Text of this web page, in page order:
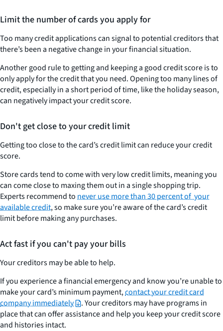
Limit the number of cards you apply for
Too many credit applications can signal to potential creditors that
there’s been a negative change in your financial situation.
Another good rule to getting and keeping a good credit score is to
only apply for the credit that you need. Opening too many lines of
credit, especially in a short period of time, like the holiday season,
can negatively impact your credit score.
Don't get close to your credit limit
Getting too close to the card’s credit limit can reduce your credit
score.
Store cards tend to come with very low credit limits, meaning you
can come close to maxing them out in a single shopping trip.
Experts recommend tonever use more than 30 percent of your
available credit, so make sure you’re aware of the card’s credit
limit before making any purchases.
Act fast if you can't pay your bills
Your creditors may be able to help.
If you experience a financial emergency and know you’re unable to
make your card’s minimum payment,contact your credit card
company immediately
. Your creditors may have programs in
place that can offer assistance and help you keep your credit score
and histories intact.